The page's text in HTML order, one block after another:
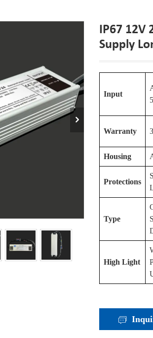
IP67 12V
Supply
Input
Warranty
Housing
Protections
Type
High Light